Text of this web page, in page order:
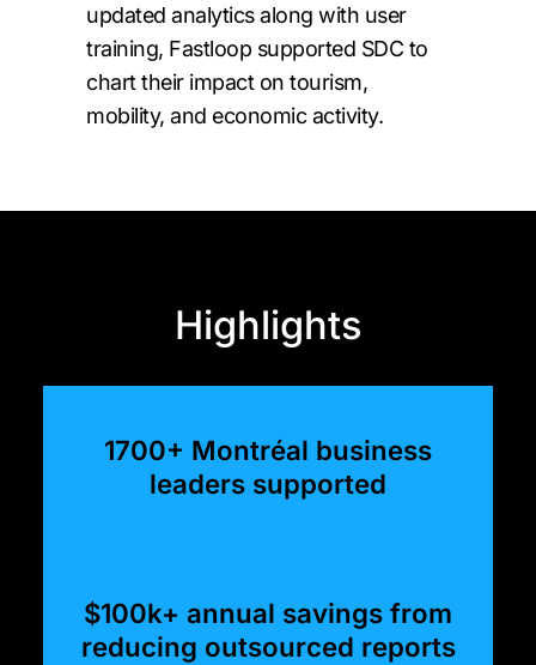
updated analytics along with user
training, Fastloop supported SDC to
chart their impact on tourism,
mobility, and economic activity.
Highlights
1700+ Montréal business
leaders supported
$100k+ annual savings from
reducing outsourced reports